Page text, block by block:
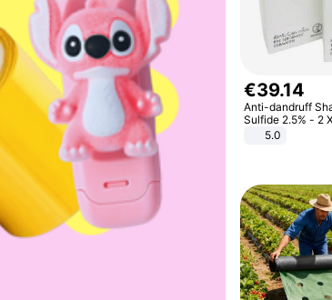
€39.14
Anti-dandruff
Sulfide 2.5% - 2
dandruff - Hair
5.0